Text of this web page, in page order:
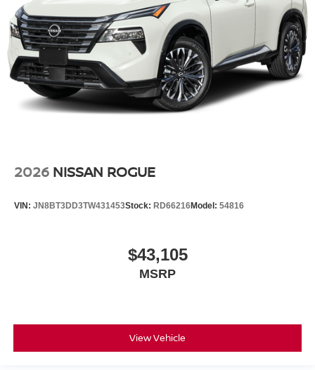
2026 NISSAN ROGUE
VIN: JN8BT3DD3TW431453Stock: RD66216Model: 54816
$43,105
MSRP
View Vehicle